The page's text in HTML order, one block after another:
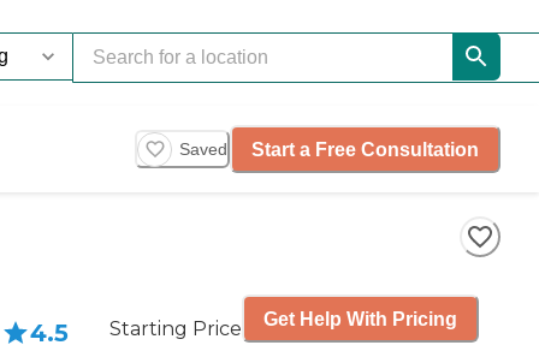
Saved Start a Free Consultation
4.5 Starting Price Get Help With Pricing